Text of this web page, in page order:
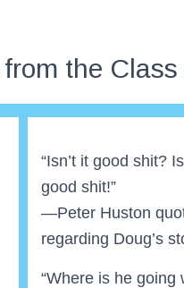
the
“Isn’t it good shit?
good shit!”
—Peter Huston
regarding Doug’s
“Where is he going